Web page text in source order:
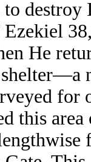
destroy
Ezekiel
He
this